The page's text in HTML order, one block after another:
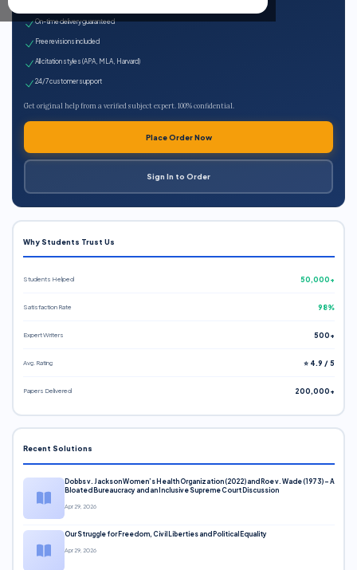
On-time delivery guaranteed
Free revisions included
All citation styles (APA, MLA, Harvard)
24/7 customer support
Get original help from a verified subject expert. 100% confidential.
Place Order Now
Sign In to Order
Why Students Trust Us
Students Helped 50,000+
Satisfaction Rate 98%
Expert Writers 500+
Avg. Rating ⭐ 4.9 / 5
Papers Delivered 200,000+
Recent Solutions
Dobbs v. Jackson Women’s Health Organization (2022) and Roe v. Wade (1973) – A
Bloated Bureaucracy and an Inclusive Supreme Court Discussion
Apr 29, 2026
Our Struggle for Freedom, Civil Liberties and Political Equality
Apr 29, 2026